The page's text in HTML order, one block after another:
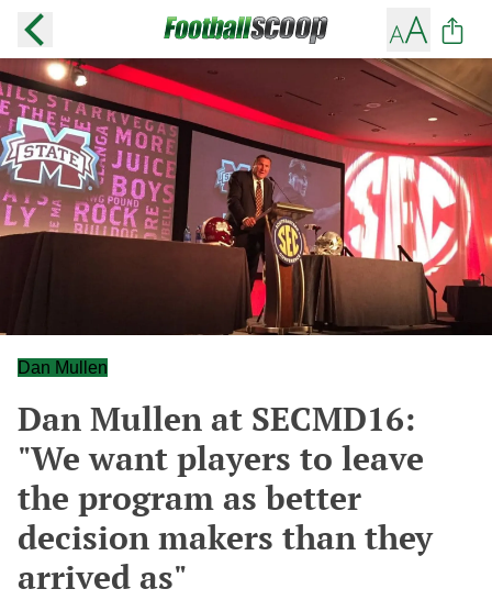
Dan Mullen
Dan Mullen at SECMD16:
"We want players to leave
the program as better
decision makers than they
arrived as"